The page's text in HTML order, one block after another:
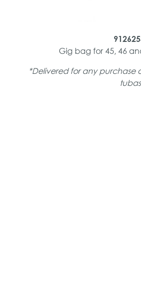
Gig bag for 45, 46
*Delivered for any purchase